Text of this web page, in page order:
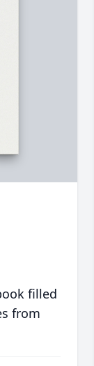
filled
from